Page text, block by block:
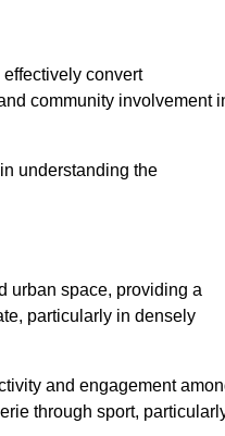
convert
community involvement
understanding the
urban space, providing a
particularly in densely
and engagement
through sport,